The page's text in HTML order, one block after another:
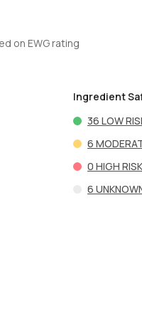
on EWG rating
Ingredient
36 LOW
6
0 HIGH RISK
6